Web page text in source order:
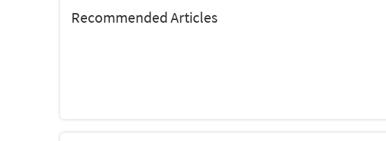
Recommended Articles